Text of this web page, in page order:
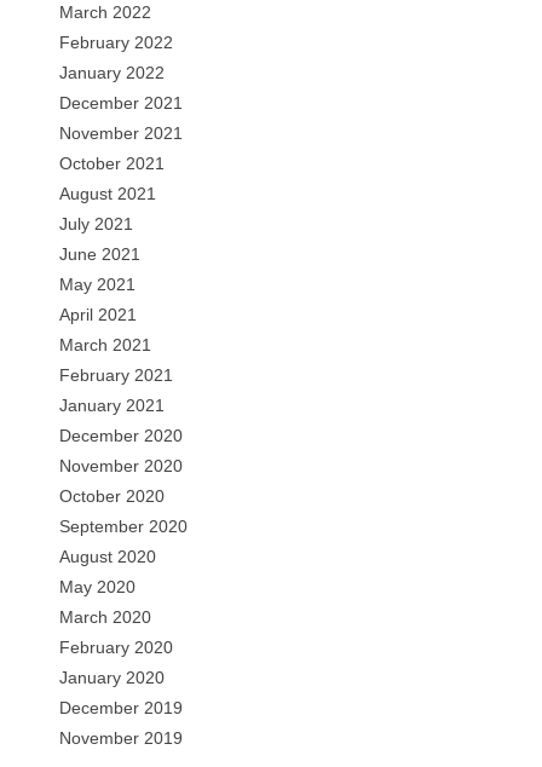
March 2022
February 2022
January 2022
December 2021
November 2021
October 2021
August 2021
July 2021
June 2021
May 2021
April 2021
March 2021
February 2021
January 2021
December 2020
November 2020
October 2020
September 2020
August 2020
May 2020
March 2020
February 2020
January 2020
December 2019
November 2019